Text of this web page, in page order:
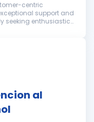
centric
support and
seeking enthusiastic
al